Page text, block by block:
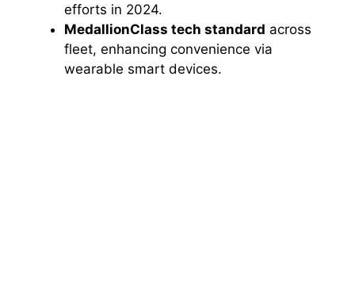
efforts in 2024.
MedallionClass tech standard across
fleet, enhancing convenience via
wearable smart devices.